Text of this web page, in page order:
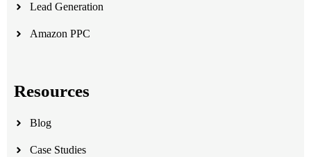
Lead Generation
Amazon PPC
Resources
Blog
Case Studies